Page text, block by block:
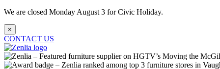
We are closed Monday August 3 for Civic Holiday.
×
CONTACT US